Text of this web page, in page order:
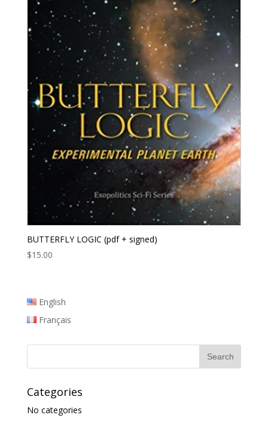
BUTTERFLY LOGIC (pdf + signed)
$15.00
English
Français
Categories
No categories